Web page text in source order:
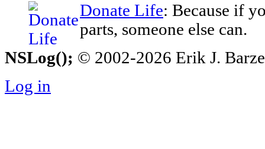
Donate Life: Because if
parts, someone else can.
NSLog(); © 2002-2026 Erik J.
Log in